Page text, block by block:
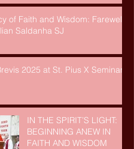
of Faith and Wisdom: Farewell
Saldanha SJ
2025 at St. Pius X Seminary
IN THE SPIRIT’S LIGHT:
BEGINNING ANEW IN
FAITH AND WISDOM